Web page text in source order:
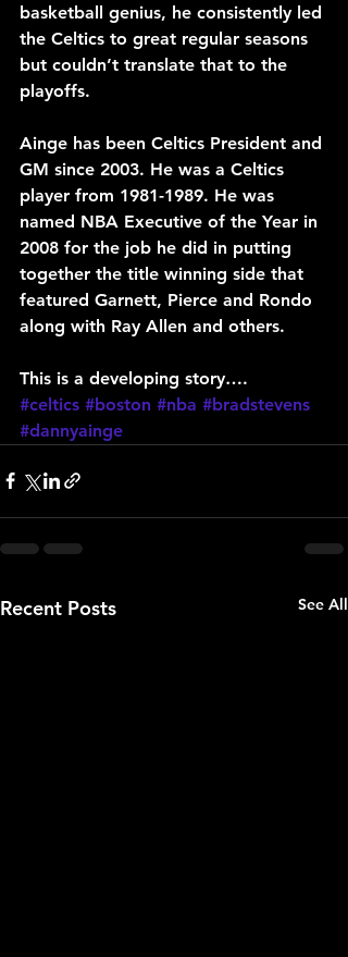
basketball genius, he consistently led
the Celtics to great regular seasons
but couldn’t translate that to the
playoffs.
Ainge has been Celtics President and
GM since 2003. He was a Celtics
player from 1981-1989. He was
named NBA Executive of the Year in
2008 for the job he did in putting
together the title winning side that
featured Garnett, Pierce and Rondo
along with Ray Allen and others.
This is a developing story….
#celtics #boston #nba #bradstevens
#dannyainge
Recent Posts See All